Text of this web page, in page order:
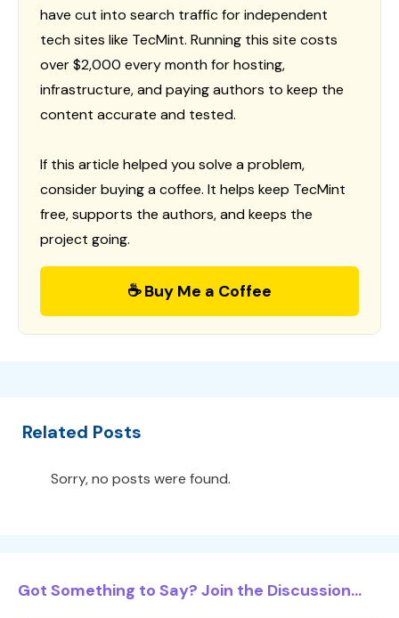
have cut into search traffic for independent
tech sites like TecMint. Running this site costs
over $2,000 every month for hosting,
infrastructure, and paying authors to keep the
content accurate and tested.
If this article helped you solve a problem,
consider buying a coffee. It helps keep TecMint
free, supports the authors, and keeps the
project going.
☕ Buy Me a Coffee
Related Posts
Sorry, no posts were found.
Got Something to Say? Join the Discussion...